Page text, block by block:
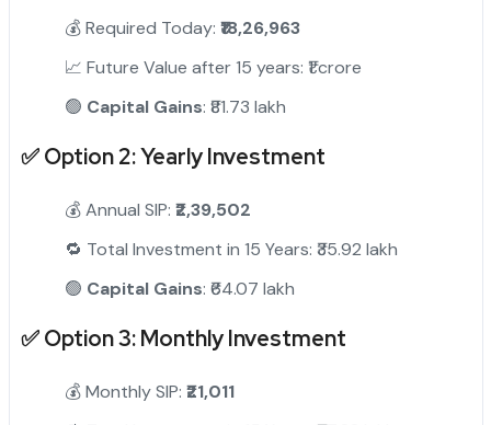
💰 Required Today: ₹18,26,963
📈 Future Value after 15 years: ₹1 crore
🟢 Capital Gains: ₹81.73 lakh
✅Option 2: Yearly Investment
💰 Annual SIP: ₹2,39,502
🔁 Total Investment in 15 Years: ₹35.92 lakh
🟢 Capital Gains: ₹64.07 lakh
✅Option 3: Monthly Investment
💰 Monthly SIP: ₹21,011